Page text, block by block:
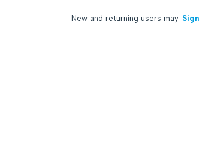
New and returning users may